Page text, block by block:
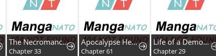
The Necromancer Saint
Chapter 33
Apocalypse Heat꞉ I Become a King with My Safehouse
Chapter 61
Life of a Demon Hunter
Chapter 29